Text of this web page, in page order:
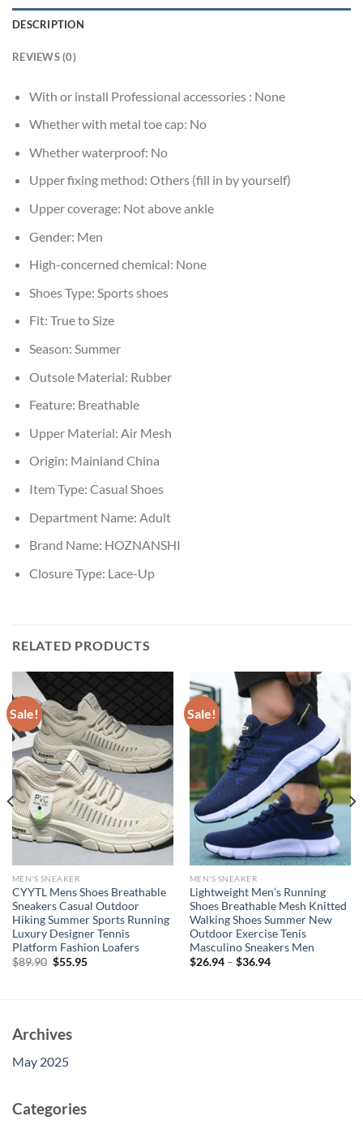
DESCRIPTION
REVIEWS (0)
With or install Professional accessories : None
Whether with metal toe cap: No
Whether waterproof: No
Upper fixing method: Others (fill in by yourself)
Upper coverage: Not above ankle
Gender: Men
High-concerned chemical: None
Shoes Type: Sports shoes
Fit: True to Size
Season: Summer
Outsole Material: Rubber
Feature: Breathable
Upper Material: Air Mesh
Origin: Mainland China
Item Type: Casual Shoes
Department Name: Adult
Brand Name: HOZNANSHI
Closure Type: Lace-Up
RELATED PRODUCTS
Sale!
MEN'S SNEAKER
CYYTL Mens Shoes Breathable
Sneakers Casual Outdoor
Hiking Summer Sports Running
Luxury Designer Tennis
Platform Fashion Loafers
$89.90 Original
$55.95Current
Sale!
MEN'S SNEAKER
Lightweight Men’s Running
Shoes Breathable Mesh Knitted
Walking Shoes Summer New
Outdoor Exercise Tenis
Masculino Sneakers Men
$26.94– $36.94
Archives
May 2025
Categories